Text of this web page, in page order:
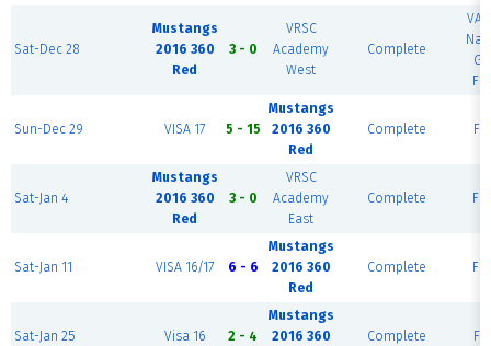
Sat-Dec 28
Mustangs
2016 360
Red
3 - 0
VRSC
Academy
West
Complete
VA
Sun-Dec 29 VISA 17 5 - 15
Mustangs
2016 360
Red
Complete
Sat-Jan 4
Mustangs
2016 360
Red
3 - 0
VRSC
Academy
East
Complete
Sat-Jan 11 VISA 16/17 6 - 6
Mustangs
2016 360
Red
Complete
Sat-Jan 25 Visa 16 2 - 4
Mustangs
2016 360
Complete